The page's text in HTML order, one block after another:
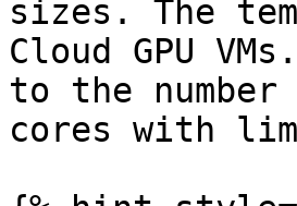
sizes. The
Cloud GPU
to the number
cores with